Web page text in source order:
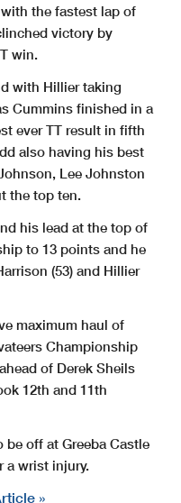
the fastest lap of
victory by
win.
with Hillier taking
Cummins finished in a
ever TT result in fifth
also having his best
Lee Johnston
the top ten.
his lead at the top of
to 13 points and he
(53) and Hillier
maximum haul of
Championship
of Derek Sheils
12th and 11th
off at Greeba Castle
a wrist injury.
»